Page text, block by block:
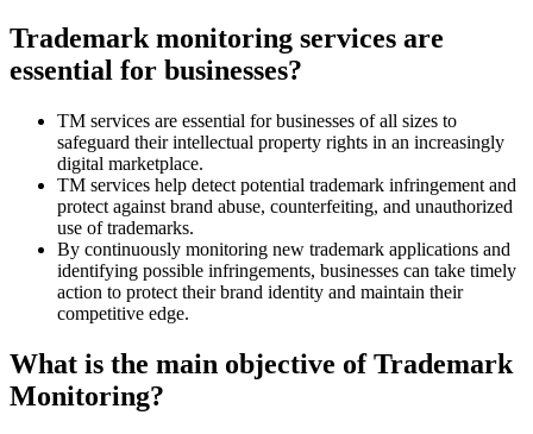
Trademark monitoring services are
essential for businesses?
TM services are essential for businesses of all sizes to
safeguard their intellectual property rights in an increasingly
digital marketplace.
TM services help detect potential trademark infringement and
protect against brand abuse, counterfeiting, and unauthorized
use of trademarks.
By continuously monitoring new trademark applications and
identifying possible infringements, businesses can take timely
action to protect their brand identity and maintain their
competitive edge.
What is the main objective of Trademark
Monitoring?